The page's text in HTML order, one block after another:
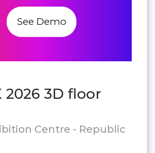
See Demo
2026 3D floor
Centre - Republic